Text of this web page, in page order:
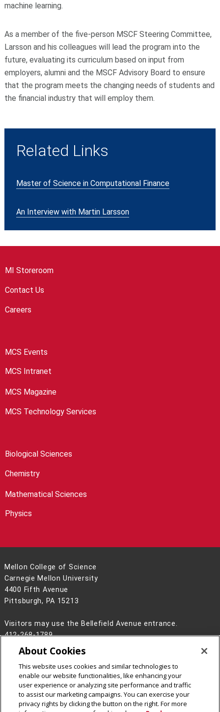
machine learning.
As a member of the five-person MSCF Steering Committee,
Larsson and his colleagues will lead the program into the
future, evaluating its curriculum based on input from
employers, alumni and the MSCF Advisory Board to ensure
that the program meets the changing needs of students and
the financial industry that will employ them.
Related Links
Master of Science in Computational Finance
An Interview with Martin Larsson
MI Storeroom
Contact Us
Careers
MCS Events
MCS Intranet
MCS Magazine
MCS Technology Services
Biological Sciences
Chemistry
Mathematical Sciences
Physics
Mellon College of Science
Carnegie Mellon University
4400 Fifth Avenue
Pittsburgh, PA 15213
Visitors may use the Bellefield Avenue entrance.
412-268-1789
Legal Info
www.cmu.edu
2026Carnegie Mellon University
CMU on Facebook
CMU on Instagram
CMU on LinkedIn
CMU YouTube Channel
CMU on Bluesky
About Cookies
This website uses cookies and similar technologies to
enable our website functionalities, like enhancing your
user experience or analyzing site performance and traffic
to assist our marketing campaigns. You can exercise your
privacy rights by clicking the button on the right. For more